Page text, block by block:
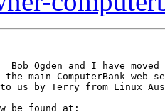
Bob Ogden and I have
the main ComputerBank
us by Terry from Linux